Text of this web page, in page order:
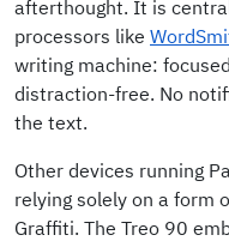
afterthought. It is
processors like
writing machine:
distraction-free. No
the text.
Other devices running
relying solely on a form
Graffiti. The Treo 90